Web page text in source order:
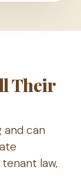
Their
and can
law,